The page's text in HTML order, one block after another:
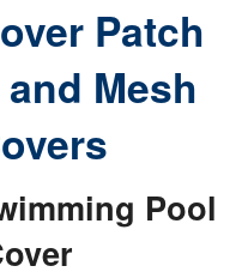
Patch
Mesh
Pool